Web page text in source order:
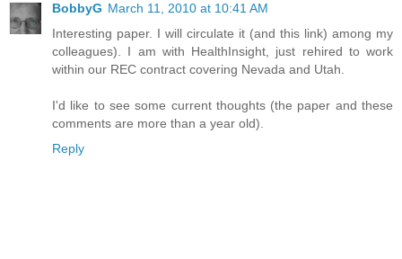
BobbyG March 11, 2010 at 10:41 AM
Interesting paper. I will circulate it (and this link) among my
colleagues). I am with HealthInsight, just rehired to work
within our REC contract covering Nevada and Utah.
I'd like to see some current thoughts (the paper and these
comments are more than a year old).
Reply